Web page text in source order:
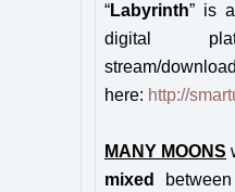
“Labyrinth” is
digital
stream/
here: http://
MANY MOONS
mixed
between